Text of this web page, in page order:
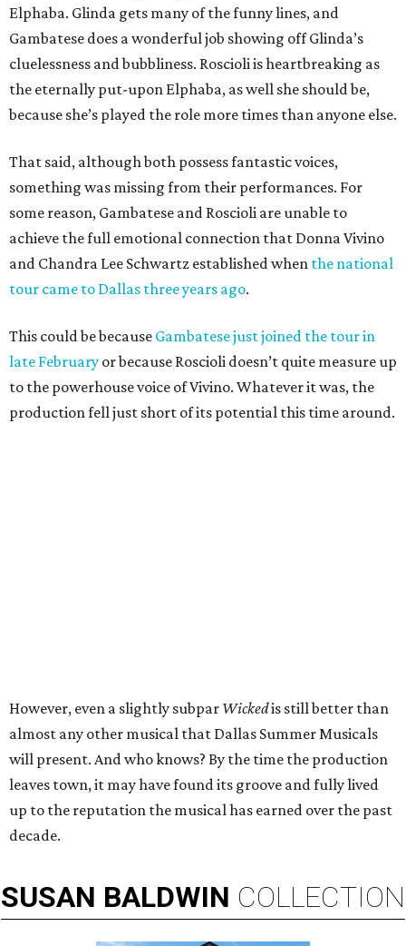
Elphaba. Glinda gets many of the funny lines, and
Gambatese does a wonderful job showing off Glinda’s
cluelessness and bubbliness. Roscioli is heartbreaking as
the eternally put-upon Elphaba, as well she should be,
because she’s played the role more times than anyone else.
That said, although both possess fantastic voices,
something was missing from their performances. For
some reason, Gambatese and Roscioli are unable to
achieve the full emotional connection that Donna Vivino
and Chandra Lee Schwartz established when the national
tour came to Dallas three years ago.
This could be because Gambatese just joined the tour in
late February or because Roscioli doesn’t quite measure up
to the powerhouse voice of Vivino. Whatever it was, the
production fell just short of its potential this time around.
However, even a slightly subpar Wickedis still better than
almost any other musical that Dallas Summer Musicals
will present. And who knows? By the time the production
leaves town, it may have found its groove and fully lived
up to the reputation the musical has earned over the past
decade.
SUSAN BALDWIN COLLECTION